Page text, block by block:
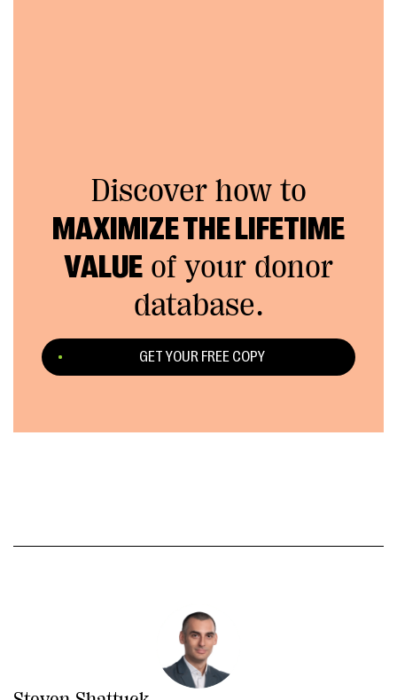
Discover how to
MAXIMIZE THE LIFETIME
VALUE of your donor
database.
GET YOUR FREE COPY